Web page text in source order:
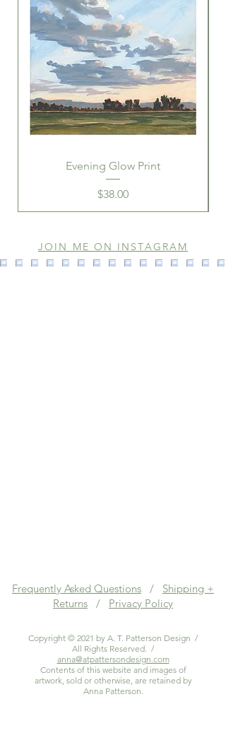
Evening Glow Print
Price
$38.00
JOIN ME ON INSTAGRAM
Frequently Asked Questions / Shipping +
Returns / Privacy Policy
Copyright © 2021 by A. T. Patterson Design /
All Rights Reserved. /
anna@atpattersondesign.com
Contents of this website and images of
artwork, sold or otherwise, are retained by
Anna Patterson.